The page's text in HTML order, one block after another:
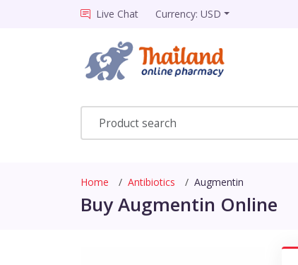
Live Chat Currency: USD
Home Antibiotics Augmentin
Buy Augmentin Online